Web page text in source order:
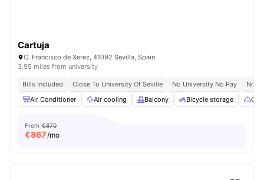
Cartuja
C. Francisco de Xerez, 41092 Sevilla, Spain
3.95 miles from university
Bills Included Close To University Of Seville No University No Pay
No
Air Conditioner
Air cooling Balcony Bicycle storage
From €870
€867/mo